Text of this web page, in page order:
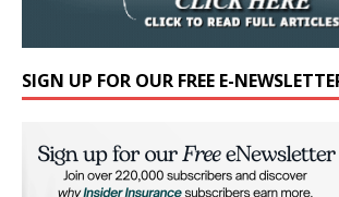
SIGN UP FOR OUR FREE E-